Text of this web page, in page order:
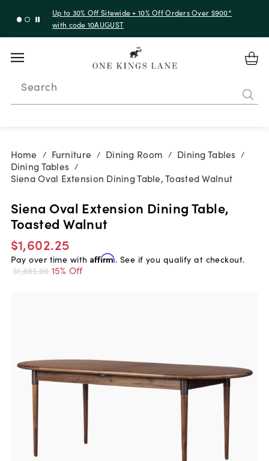
Up to 30% Off Sitewide + 10% Off Orders Over $900*
with code 10AUGUST
Search
Home / Furniture / Dining Room / Dining Tables /
Dining Tables /
Siena Oval Extension Dining Table, Toasted Walnut
Siena Oval Extension Dining Table,
Toasted Walnut
$1,602.25
Pay over time with Affirm. See if you qualify at checkout.
$1,885.00 15% Off